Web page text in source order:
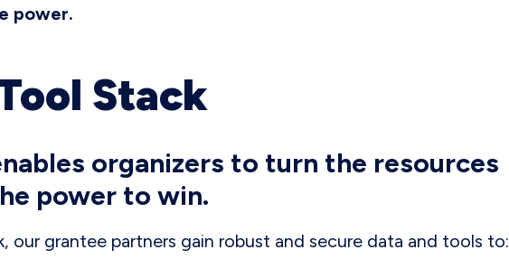
power.
Stack
organizers to turn the resources
power to win.
our grantee partners gain robust and secure data and tools to: